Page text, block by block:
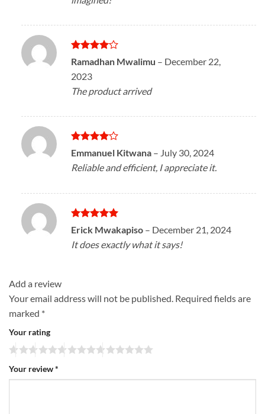
Rated4
out of 5
Ramadhan Mwalimu – December 22,
2023
The product arrived
Rated4
out of 5
Emmanuel Kitwana – July 30, 2024
Reliable and efficient, I appreciate it.
Rated5
out of 5
Erick Mwakapiso – December 21, 2024
It does exactly what it says!
Add a review
Your email address will not be published. Required fields are
marked *
Your rating
Your review*